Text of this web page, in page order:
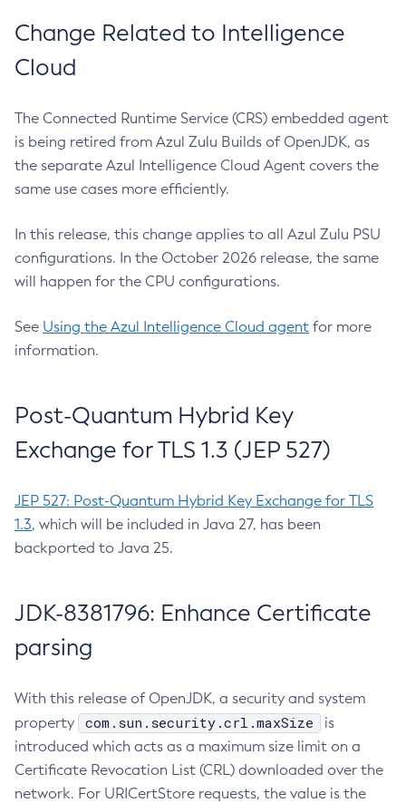
Change Related to Intelligence
Cloud
The Connected Runtime Service (CRS) embedded agent
is being retired from Azul Zulu Builds of OpenJDK, as
the separate Azul Intelligence Cloud Agent covers the
same use cases more efficiently.
In this release, this change applies to all Azul Zulu PSU
configurations. In the October 2026 release, the same
will happen for the CPU configurations.
See Using the Azul Intelligence Cloud agent for more
information.
Post-Quantum Hybrid Key
Exchange for TLS 1.3 (JEP 527)
JEP 527: Post-Quantum Hybrid Key Exchange for TLS
1.3, which will be included in Java 27, has been
backported to Java 25.
JDK-8381796: Enhance Certificate
parsing
With this release of OpenJDK, a security and system
property
com.sun.security.crl.maxSize
is
introduced which acts as a maximum size limit on a
Certificate Revocation List (CRL) downloaded over the
network. For URICertStore requests, the value is the